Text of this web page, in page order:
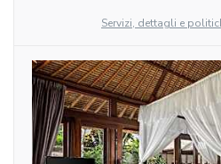
Servizi, dettagli e